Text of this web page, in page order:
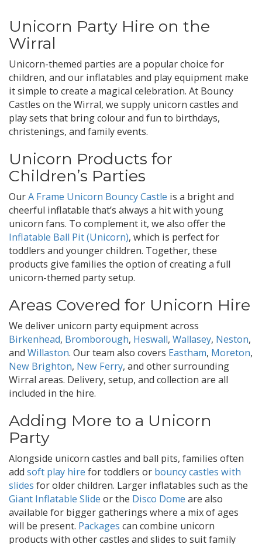
Unicorn Party Hire on the
Wirral
Unicorn-themed parties are a popular choice for
children, and our inflatables and play equipment make
it simple to create a magical celebration. At Bouncy
Castles on the Wirral, we supply unicorn castles and
play sets that bring colour and fun to birthdays,
christenings, and family events.
Unicorn Products for
Children’s Parties
OurA Frame Unicorn Bouncy Castle is a bright and
cheerful inflatable that’s always a hit with young
unicorn fans. To complement it, we also offer the
Inflatable Ball Pit (Unicorn), which is perfect for
toddlers and younger children. Together, these
products give families the option of creating a full
unicorn-themed party setup.
Areas Covered for Unicorn Hire
We deliver unicorn party equipment across
Birkenhead, Bromborough, Heswall, Wallasey, Neston,
and Willaston. Our team also covers Eastham, Moreton,
New Brighton, New Ferry, and other surrounding
Wirral areas. Delivery, setup, and collection are all
included in the hire.
Adding More to a Unicorn
Party
Alongside unicorn castles and ball pits, families often
add soft play hire for toddlers or bouncy castles with
slides for older children. Larger inflatables such as the
Giant Inflatable Slide or the Disco Dome are also
available for bigger gatherings where a mix of ages
will be present. Packages can combine unicorn
products with other castles and slides to suit family